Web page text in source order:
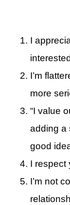
I
I’m
more
“I value
adding a
good
I respect
I’m not